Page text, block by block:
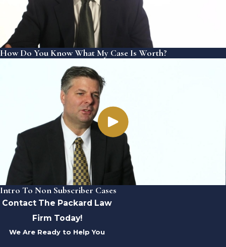
How Do You Know What My Case Is Worth?
Intro To Non Subscriber Cases
Contact The Packard Law
Firm Today!
We Are Ready to Help You